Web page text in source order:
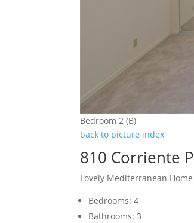
Bedroom 2 (B)
back to picture index
810 Corriente
Lovely Mediterranean
Bedrooms: 4
Bathrooms: 3